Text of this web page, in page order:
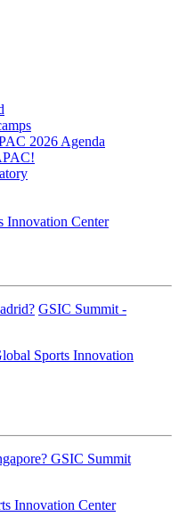
2026 Agenda
GSIC Summit -
GSIC Summit